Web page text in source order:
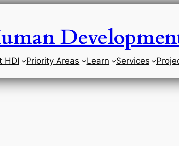
HDI Priority Areas Learn Services